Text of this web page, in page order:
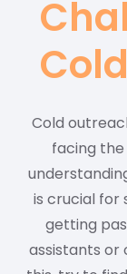
Cold
facing
is crucial for
getting
assistants or